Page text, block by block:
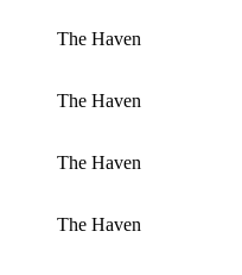
The Haven
The Haven
The Haven
The Haven